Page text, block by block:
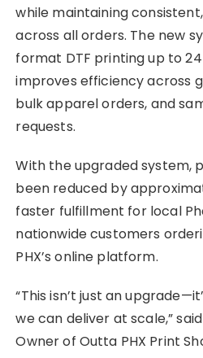
while maintaining
across all orders. The new
format DTF printing up to
improves efficiency across
bulk apparel orders, and
requests.
With the upgraded system,
been reduced by
faster fulfillment for local
nationwide customers
PHX’s online platform.
“This isn’t just an
we can deliver at scale,”
Owner of Outta PHX Print